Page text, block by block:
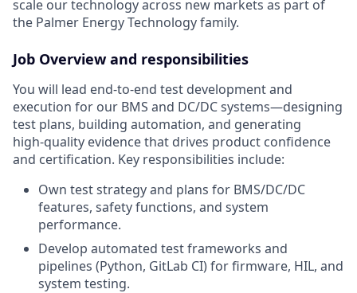
scale our technology across new markets as part of
the Palmer Energy Technology family.
Job Overview and responsibilities
You will lead end‑to‑end test development and
execution for our BMS and DC/DC systems—designing
test plans, building automation, and generating
high‑quality evidence that drives product confidence
and certification. Key responsibilities include:
Own test strategy and plans for BMS/DC/DC
features, safety functions, and system
performance.
Develop automated test frameworks and
pipelines (Python, GitLab CI) for firmware, HIL, and
system testing.